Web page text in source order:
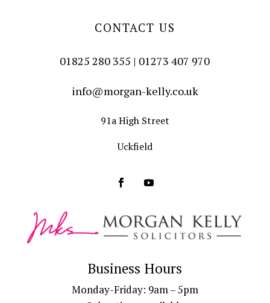
CONTACT US
01825 280 355 | 01273 407 970
info@morgan-kelly.co.uk
91a High Street
Uckfield
Business Hours
Monday-Friday: 9am – 5pm